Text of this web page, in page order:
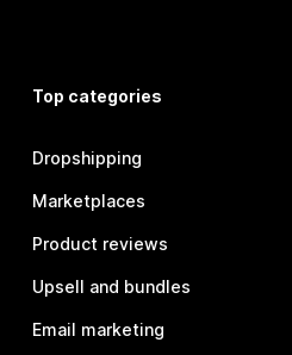
Top categories
Dropshipping
Marketplaces
Product reviews
Upsell and bundles
Email marketing